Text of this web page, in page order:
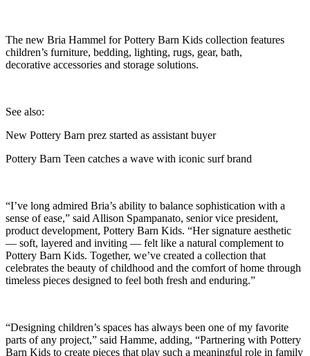
The new Bria Hammel for Pottery Barn Kids collection features
children’s furniture, bedding, lighting, rugs, gear, bath,
decorative accessories and storage solutions.
See also:
New Pottery Barn prez started as assistant buyer
Pottery Barn Teen catches a wave with iconic surf brand
“I’ve long admired Bria’s ability to balance sophistication with a
sense of ease,” said Allison Spampanato, senior vice president,
product development, Pottery Barn Kids. “Her signature aesthetic
— soft, layered and inviting — felt like a natural complement to
Pottery Barn Kids. Together, we’ve created a collection that
celebrates the beauty of childhood and the comfort of home through
timeless pieces designed to feel both fresh and enduring.”
“Designing children’s spaces has always been one of my favorite
parts of any project,” said Hamme, adding, “Partnering with Pottery
Barn Kids to create pieces that play such a meaningful role in family